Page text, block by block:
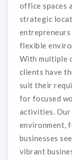
office spaces
strategic
entrepreneurs
flexible
With multiple
clients have
suit their
for focused
activities.
environment,
businesses
vibrant